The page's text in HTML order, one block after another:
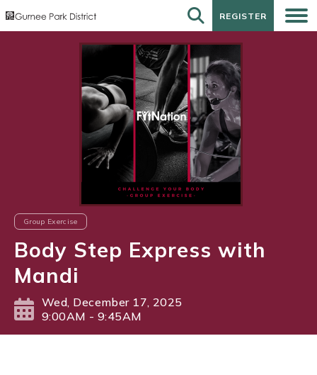
REGISTER
REGISTER
Group Exercise
Body Step Express with
Mandi
Wed, December 17, 2025
9:00AM - 9:45AM